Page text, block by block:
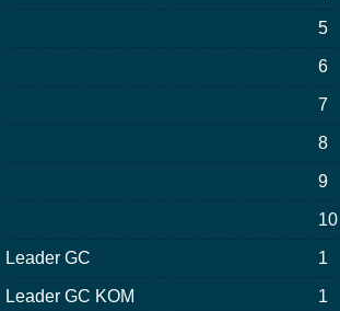
5
6
7
8
9
10
Leader GC 1
Leader GC KOM 1